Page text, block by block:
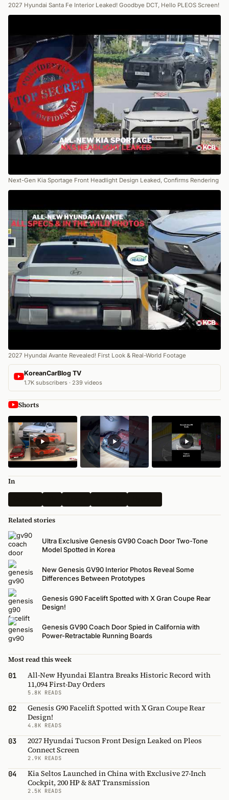
2027 Hyundai Santa Fe Interior Leaked! Goodbye DCT, Hello PLEOS Screen!
Next-Gen Kia Sportage Front Headlight Design Leaked, Confirms Rendering
2027 Hyundai Avante Revealed! First Look & Real-World Footage
KoreanCarBlog TV
1.7K subscribers · 239 videos
Shorts
In
Related stories
Ultra Exclusive Genesis GV90 Coach Door Two-Tone
Model Spotted in Korea
New Genesis GV90 Interior Photos Reveal Some
Differences Between Prototypes
Genesis G90 Facelift Spotted with X Gran Coupe Rear
Design!
Genesis GV90 Coach Door Spied in California with
Power-Retractable Running Boards
Most read this week
01
All-New Hyundai Elantra Breaks Historic Record with
11,094 First-Day Orders
5.8K READS
02
Genesis G90 Facelift Spotted with X Gran Coupe Rear
Design!
4.8K READS
03
2027 Hyundai Tucson Front Design Leaked on Pleos
Connect Screen
2.9K READS
04
Kia Seltos Launched in China with Exclusive 27-Inch
Cockpit, 200 HP & 8AT Transmission
2.5K READS